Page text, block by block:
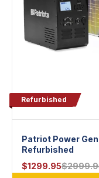
Refurbished
Patriot Power
Refurbished
$1299.95$